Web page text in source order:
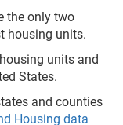
the only two
housing units.
units and
States.
and counties
Housing data